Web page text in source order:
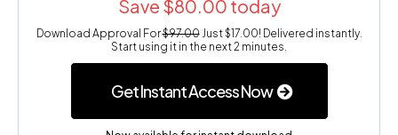
Save $80.00 today
Download Approval For$97.00Just $17.00! Delivered instantly.
Start using it in the next 2 minutes.
Get Instant Access Now